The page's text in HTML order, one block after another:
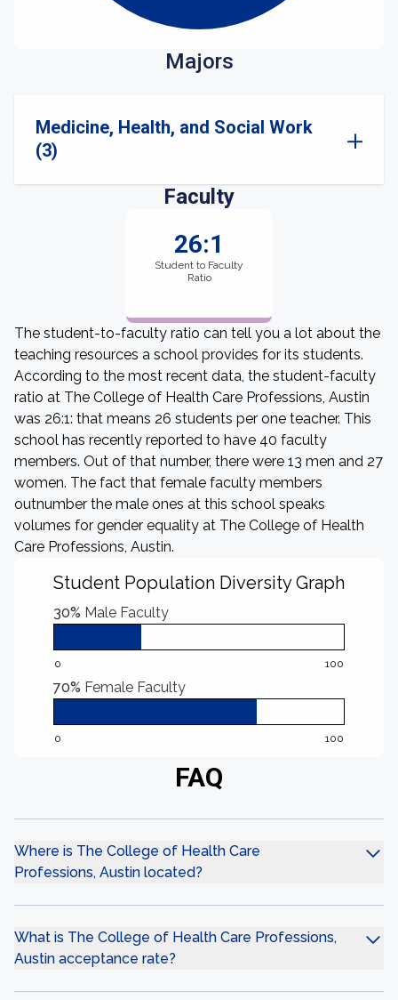
Majors
Medicine, Health, and Social Work
(3)
Faculty
26:1
Student to Faculty
Ratio
The student-to-faculty ratio can tell you a lot about the
teaching resources a school provides for its students.
According to the most recent data, the student-faculty
ratio at The College of Health Care Professions, Austin
was 26:1: that means 26 students per one teacher. This
school has recently reported to have 40 faculty
members. Out of that number, there were 13 men and 27
women. The fact that female faculty members
outnumber the male ones at this school speaks
volumes for gender equality at The College of Health
Care Professions, Austin.
Student Population Diversity Graph
30% Male Faculty
0 100
70% Female Faculty
0 100
FAQ
Where is The College of Health Care
Professions, Austin located?
What is The College of Health Care Professions,
Austin acceptance rate?